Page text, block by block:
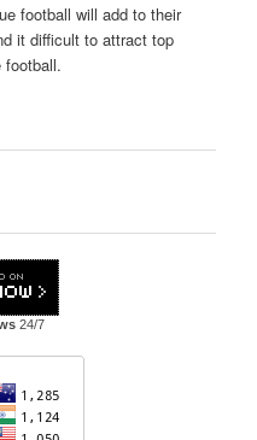
football will add to their
it difficult to attract top
football.
24/7